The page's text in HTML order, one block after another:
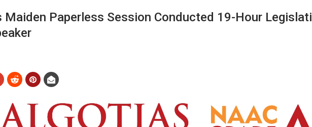
Maiden Paperless Session Conducted 19-Hour